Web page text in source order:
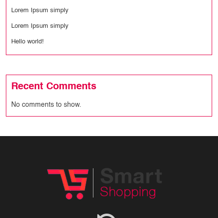
Lorem Ipsum simply
Lorem Ipsum simply
Hello world!
Recent Comments
No comments to show.